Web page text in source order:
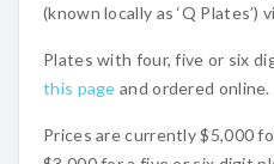
(known locally as ‘Q Plates’)
Plates with four, five or six
this page and ordered online.
Prices are currently $5,000